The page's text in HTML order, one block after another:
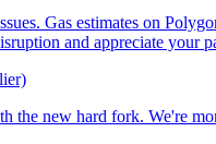
Gas estimates on
and appreciate your
the new hard fork. We're